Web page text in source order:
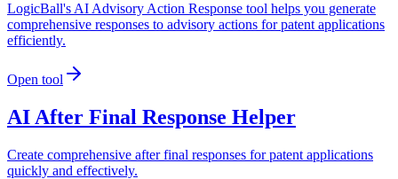
LogicBall's AI Advisory Action Response tool helps you generate
comprehensive responses to advisory actions for patent applications
efficiently.
Open tool
AI After Final Response Helper
Create comprehensive after final responses for patent applications
quickly and effectively.